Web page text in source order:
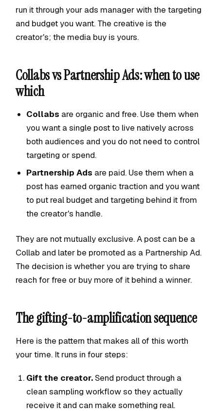
run it through your ads manager with the targeting
and budget you want. The creative is the
creator's; the media buy is yours.
Collabs vs Partnership Ads: when to use
which
Collabs are organic and free. Use them when
you want a single post to live natively across
both audiences and you do not need to control
targeting or spend.
Partnership Ads are paid. Use them when a
post has earned organic traction and you want
to put real budget and targeting behind it from
the creator's handle.
They are not mutually exclusive. A post can be a
Collab and later be promoted as a Partnership Ad.
The decision is whether you are trying to share
reach for free or buy more of it behind a winner.
The gifting-to-amplification sequence
Here is the pattern that makes all of this worth
your time. It runs in four steps:
Gift the creator.Send product through a
clean sampling workflow so they actually
receive it and can make something real.